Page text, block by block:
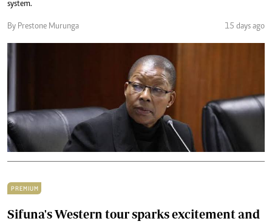
system.
By Prestone Murunga 15 days ago
PREMIUM
Sifuna's Western tour sparks excitement and